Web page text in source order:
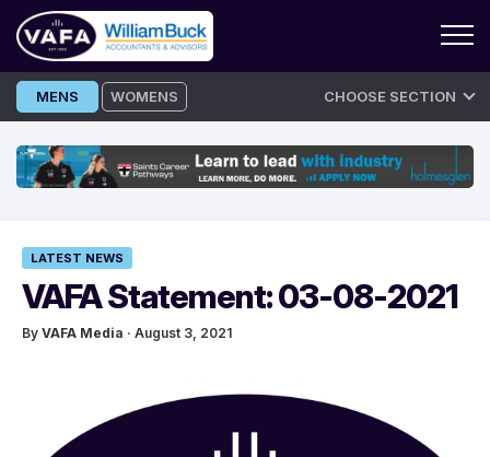
Skip
to
MENS WOMENS CHOOSE SECTION
LATEST NEWS
VAFA Statement: 03-08-2021
By VAFA Media · August 3, 2021